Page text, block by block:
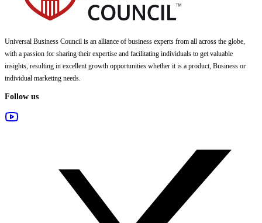
Universal Business Council is an alliance of business experts from all across the globe,
with a passion for sharing their expertise and facilitating individuals to get valuable
insights, resulting in excellent growth opportunities whether it is a product, Business or
individual marketing needs.
Follow us